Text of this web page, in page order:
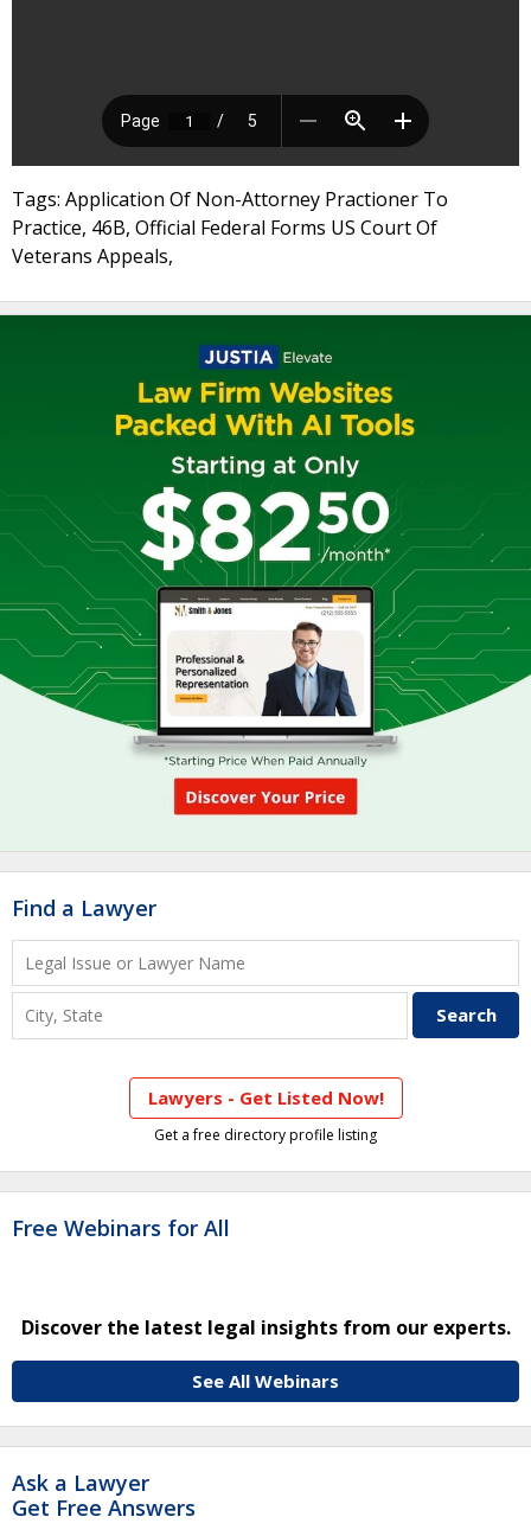
Tags: Application Of Non-Attorney Practioner To
Practice, 46B, Official Federal Forms US Court Of
Veterans Appeals,
Find a Lawyer
Lawyers - Get Listed Now!
Get a free directory profile listing
Free Webinars for All
Discover the latest legal insights from our experts.
See All Webinars
Ask a Lawyer
Get Free Answers